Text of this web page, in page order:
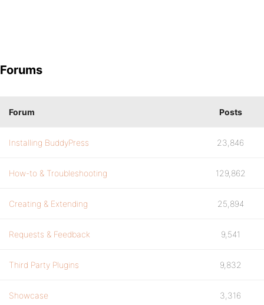
Forums
Forum Posts
Installing BuddyPress 23,846
How-to & Troubleshooting 129,862
Creating & Extending 25,894
Requests & Feedback 9,541
Third Party Plugins 9,832
Showcase 3,316